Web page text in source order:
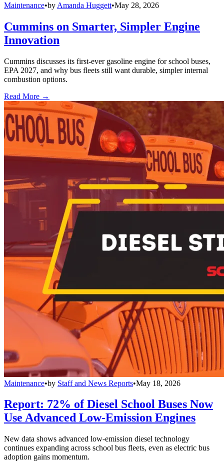
Maintenance•by Amanda Huggett•May 28, 2026
Cummins on Smarter, Simpler Engine
Innovation
Cummins discusses its first-ever gasoline engine for school buses,
EPA 2027, and why bus fleets still want durable, simpler internal
combustion options.
Read More →
Maintenance•by Staff and News Reports•May 18, 2026
Report: 72% of Diesel School Buses Now
Use Advanced Low-Emission Engines
New data shows advanced low-emission diesel technology
continues expanding across school bus fleets, even as electric bus
adoption gains momentum.